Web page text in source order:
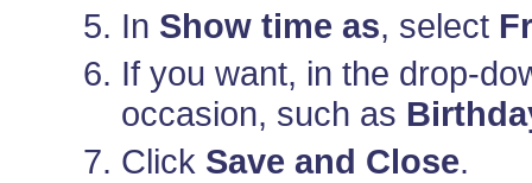
In Show time as, select
If you want, in the drop-
occasion, such as
Click Save and Close.